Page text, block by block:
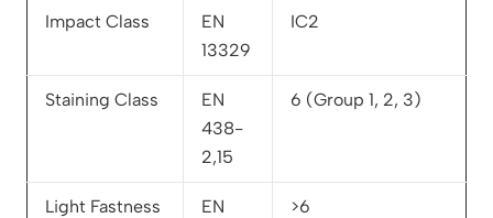
Impact Class
EN
13329
IC2
Staining Class
EN
438-
2,15
6 (Group 1, 2, 3)
Light Fastness
EN
>6